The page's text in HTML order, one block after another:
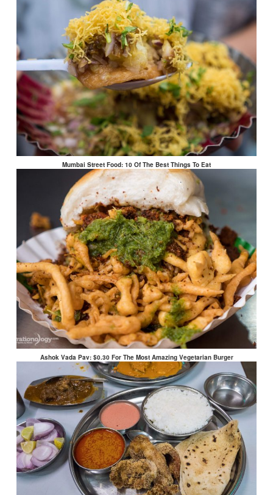
Mumbai Street Food: 10 Of The Best Things To Eat
Ashok Vada Pav: $0.30 For The Most Amazing Vegetarian Burger